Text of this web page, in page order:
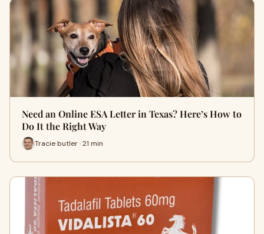
Need an Online ESA Letter in Texas? Here’s How to
Do It the Right Way
Tracie butler · 21 min